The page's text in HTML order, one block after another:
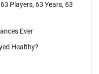
Players, 63 Years, 63
Ever
Healthy?